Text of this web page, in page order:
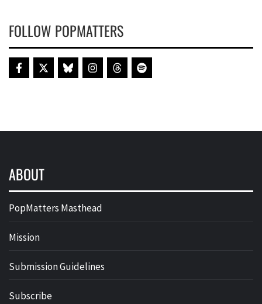
FOLLOW POPMATTERS
ABOUT
PopMatters Masthead
Mission
Submission Guidelines
Subscribe